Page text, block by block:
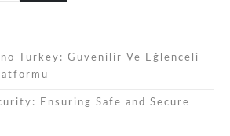
Turkey: Güvenilir Ve Eğlenceli
Ensuring Safe and Secure